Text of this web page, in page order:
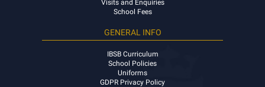
Visits and Enquiries
School Fees
GENERAL INFO
IBSB Curriculum
School Policies
Uniforms
GDPR Privacy Policy